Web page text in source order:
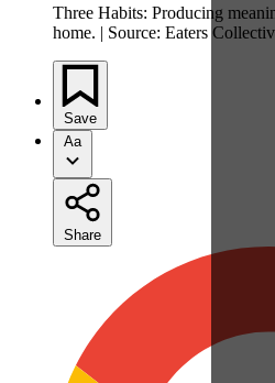
Three Habits: Producing
home. | Source: Eaters
Save
Aa
Share